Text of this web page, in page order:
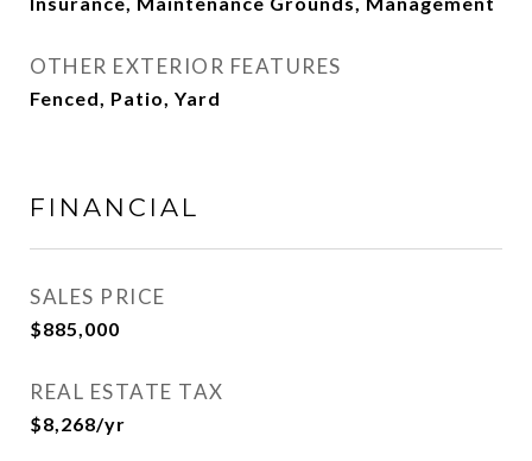
OTHER EXTERIOR FEATURES
Fenced, Patio, Yard
FINANCIAL
SALES PRICE
$885,000
REAL ESTATE TAX
$8,268/yr